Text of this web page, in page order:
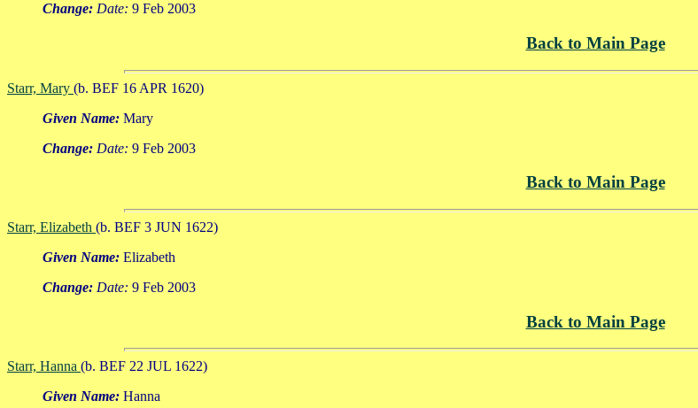
Change: Date: 9 Feb 2003
Back to Main Page
Starr, Mary (b. BEF 16 APR 1620)
Given Name: Mary
Change: Date: 9 Feb 2003
Back to Main Page
Starr, Elizabeth (b. BEF 3 JUN 1622)
Given Name: Elizabeth
Change: Date: 9 Feb 2003
Back to Main Page
Starr, Hanna (b. BEF 22 JUL 1622)
Given Name: Hanna